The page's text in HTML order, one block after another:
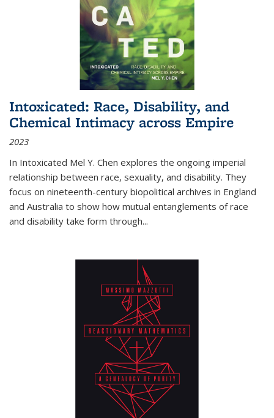
Intoxicated: Race, Disability, and
Chemical Intimacy across Empire
2023
In Intoxicated Mel Y. Chen explores the ongoing imperial
relationship between race, sexuality, and disability. They
focus on nineteenth-century biopolitical archives in England
and Australia to show how mutual entanglements of race
and disability take form through...